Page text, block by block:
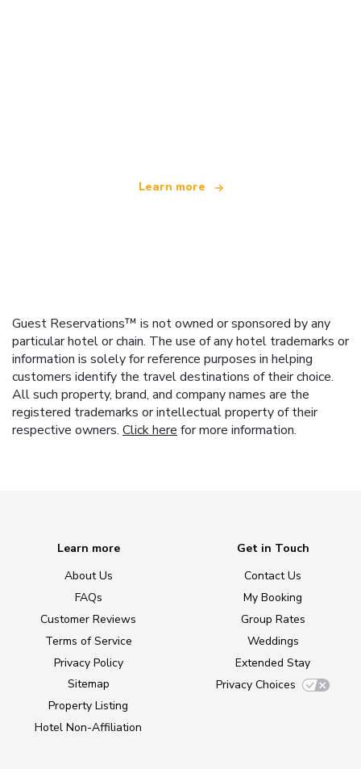
Learn more
Guest Reservations™ is not owned or sponsored by any
particular hotel or chain. The use of any hotel trademarks or
information is solely for reference purposes in helping
customers identify the travel destinations of their choice.
All such property, brand, and company names are the
registered trademarks or intellectual property of their
respective owners. Click here for more information.
Learn more
About Us
FAQs
Customer Reviews
Terms of Service
Privacy Policy
Sitemap
Property Listing
Hotel Non-Affiliation
Get in Touch
Contact Us
My Booking
Group Rates
Weddings
Extended Stay
Privacy Choices